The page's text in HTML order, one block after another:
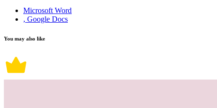
Microsoft Word
, Google Docs
You may also like